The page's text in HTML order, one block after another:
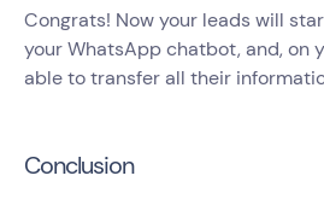
Congrats! Now your leads will
your WhatsApp chatbot, and, on
able to transfer all their
Conclusion